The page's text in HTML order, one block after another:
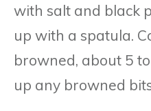
with salt and black
up with a spatula.
browned, about 5
up any browned